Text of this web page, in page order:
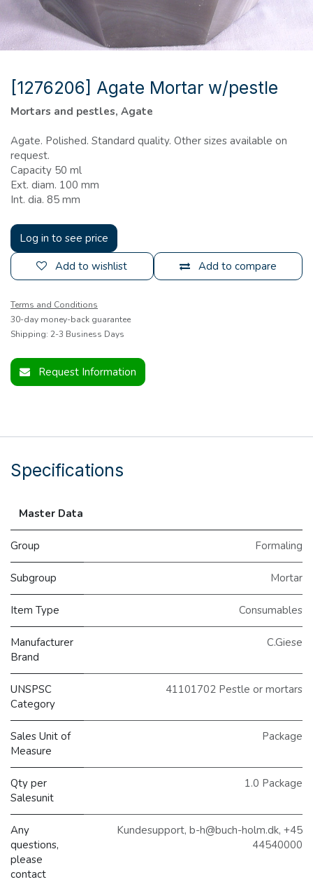
[1276206] Agate Mortar w/pestle
Mortars and pestles, Agate
Agate. Polished. Standard quality. Other sizes available on
request.
Capacity 50 ml
Ext. diam. 100 mm
Int. dia. 85 mm
Log in to see price
Add to compare
Add to wishlist
Terms and Conditions
30-day money-back guarantee
Shipping: 2-3 Business Days
Request Information
Specifications
Master Data
Group Formaling
Subgroup Mortar
Item Type Consumables
Manufacturer
Brand
C.Giese
UNSPSC
Category
41101702 Pestle or mortars
Sales Unit of
Measure
Package
Qty per
Salesunit
1.0 Package
Any
questions,
please
contact
Kundesupport, b-h@buch-holm.dk, +45
44540000